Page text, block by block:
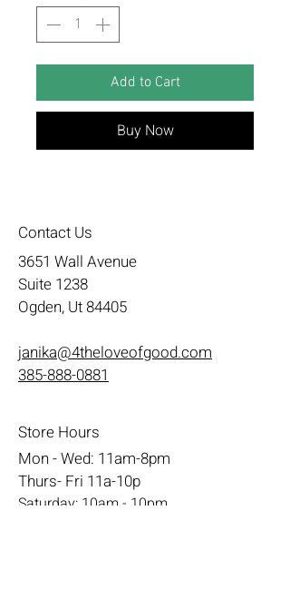
Add to Cart
Buy Now
Contact Us
3651 Wall Avenue
Suite 1238
Ogden, Ut 84405
janika@4theloveofgood.com
385-888-0881
Store Hours
Mon - Wed: 11am-8pm
Thurs- Fri 11a-10p
​​Saturday: 10am - 10pm